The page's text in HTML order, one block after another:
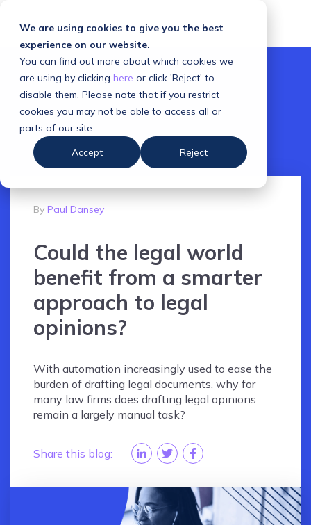
We are using cookies to give you the best
experience on our website.
You can find out more about which cookies we
are using by clicking here or click 'Reject' to
disable them. Please note that if you restrict
cookies you may not be able to access all or
parts of our site.
Accept
Reject
By Paul Dansey
Could the legal world
benefit from a smarter
approach to legal
opinions?
With automation increasingly used to ease the
burden of drafting legal documents, why for
many law firms does drafting legal opinions
remain a largely manual task?
Share this blog: